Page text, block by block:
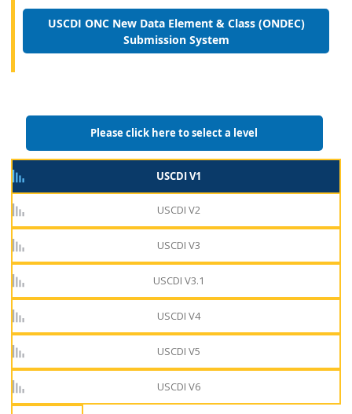
USCDI ONC New Data Element & Class (ONDEC)
Submission System
Please click here to select a level
USCDI V1
USCDI V2
USCDI V3
USCDI V3.1
USCDI V4
USCDI V5
USCDI V6